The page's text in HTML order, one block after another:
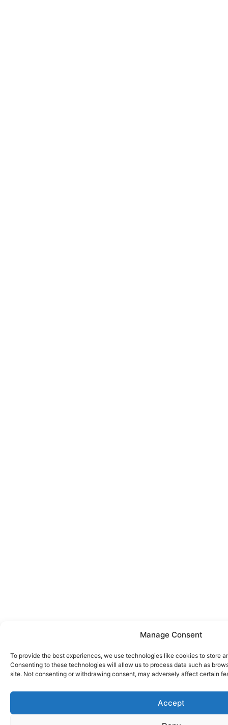
Manage Consent
To provide the best experiences, we use technologies like cookies to store
Consenting to these technologies will allow us to process data such as
site. Not consenting or withdrawing consent, may adversely affect certain
Accept